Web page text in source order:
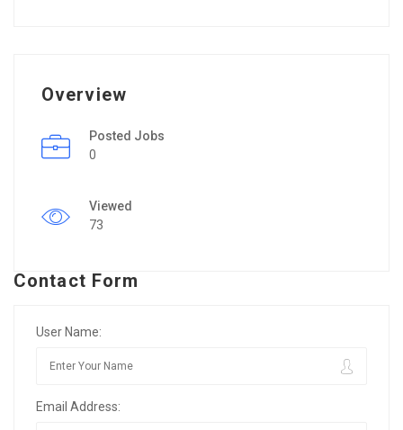
Overview
Posted Jobs
0
Viewed
73
Contact Form
User Name:
Email Address: